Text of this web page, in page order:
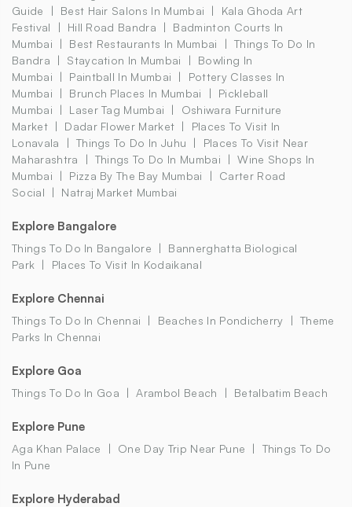
Guide
Best Hair Salons In Mumbai
Kala Ghoda Art
Festival
Hill Road Bandra
Badminton Courts In
Mumbai
Best Restaurants In Mumbai
Things To Do In
Bandra
Staycation In Mumbai
Bowling In
Mumbai
Paintball In Mumbai
Pottery Classes In
Mumbai
Brunch Places In Mumbai
Pickleball
Mumbai
Laser Tag Mumbai
Oshiwara Furniture
Market
Dadar Flower Market
Places To Visit In
Lonavala
Things To Do In Juhu
Places To Visit Near
Maharashtra
Things To Do In Mumbai
Wine Shops In
Mumbai
Pizza By The Bay Mumbai
Carter Road
Social
Natraj Market Mumbai
Explore Bangalore
Things To Do In Bangalore
Bannerghatta Biological
Park
Places To Visit In Kodaikanal
Explore Chennai
Things To Do In Chennai Beaches In Pondicherry
Theme
Parks In Chennai
Explore Goa
Things To Do In Goa Arambol Beach Betalbatim Beach
Explore Pune
Aga Khan Palace One Day Trip Near Pune
Things To Do
In Pune
Explore Hyderabad